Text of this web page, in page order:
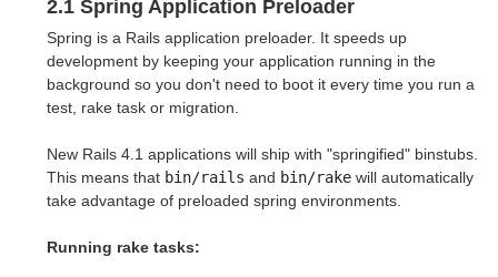
2.1 Spring Application Preloader
Spring is a Rails application preloader. It speeds up
development by keeping your application running in the
background so you don't need to boot it every time you run a
test, rake task or migration.
New Rails 4.1 applications will ship with "springified" binstubs.
This means that bin/rails and bin/rake will automatically
take advantage of preloaded spring environments.
Running rake tasks: